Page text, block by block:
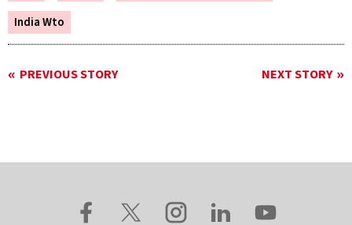
India Wto
PREVIOUS STORY NEXT STORY